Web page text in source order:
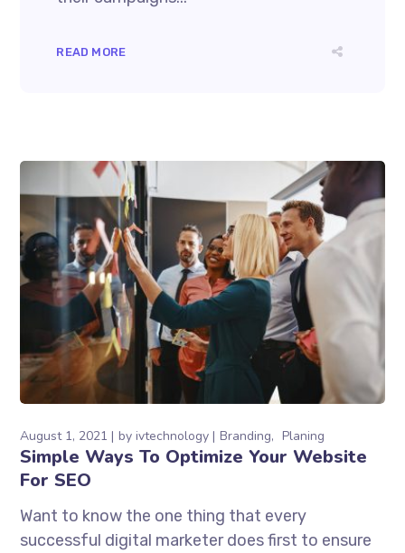
READ MORE
August 1, 2021 byivtechnology Branding Planing
Simple Ways To Optimize Your Website
For SEO
Want to know the one thing that every
successful digital marketer does first to ensure